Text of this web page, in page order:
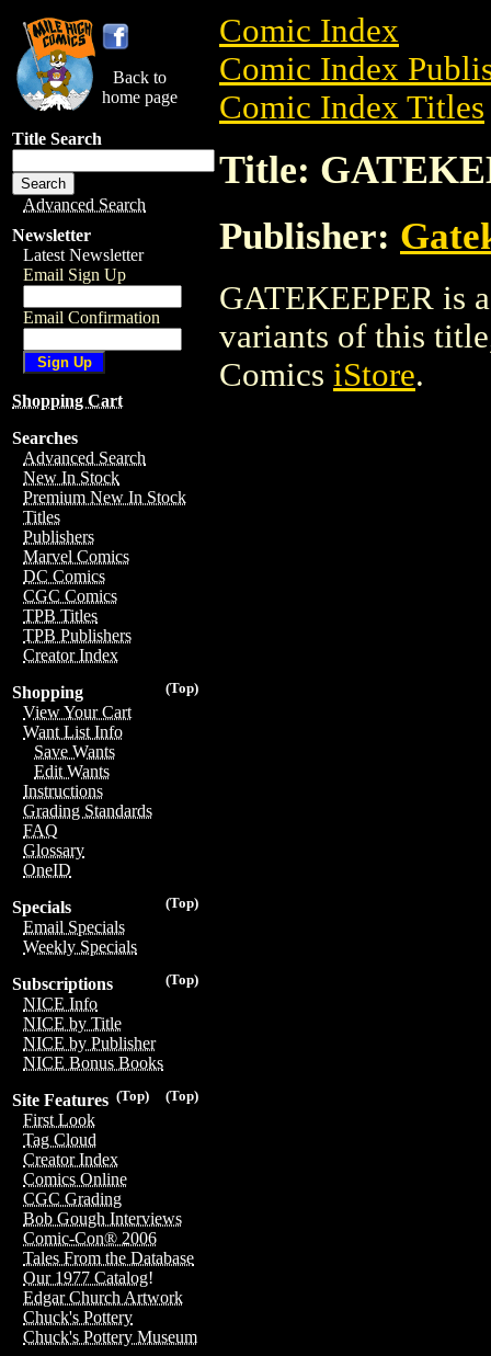
Back to
home page
Title Search
Advanced Search
Newsletter
Latest Newsletter
Email Sign Up
Email Confirmation
Shopping Cart
Searches
Advanced Search
New In Stock
Premium New In Stock
Titles
Publishers
Marvel Comics
DC Comics
CGC Comics
TPB Titles
TPB Publishers
Creator Index
(Top)
Shopping
View Your Cart
Want List Info
Save Wants
Edit Wants
Instructions
Grading Standards
FAQ
Glossary
OneID
(Top)
Specials
Email Specials
Weekly Specials
(Top)
Subscriptions
NICE Info
NICE by Title
NICE by Publisher
NICE Bonus Books
(Top)
(Top)
Site Features
First Look
Tag Cloud
Creator Index
Comics Online
CGC Grading
Bob Gough Interviews
Comic-Con® 2006
Tales From the Database
Our 1977 Catalog!
Edgar Church Artwork
Chuck's Pottery
Chuck's Pottery Museum
Comic Index
Comic Index
Comic Index Titles
Title:
Publisher:
GATEKEEPER is
variants of this
Comics iStore.